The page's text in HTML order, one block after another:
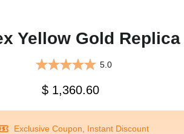
Yellow Gold Replica
5.0
$ 1,360.60
Exclusive Coupon, Instant Discount